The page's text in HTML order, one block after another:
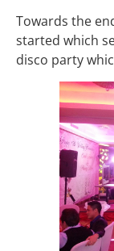
Towards the
started which
disco party